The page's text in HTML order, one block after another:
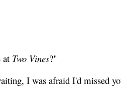
at Two Vines?"
I was afraid I'd missed